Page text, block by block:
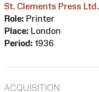
St. Clements Press Ltd.
Role: Printer
Place: London
Period: 1936
ACQUISITION